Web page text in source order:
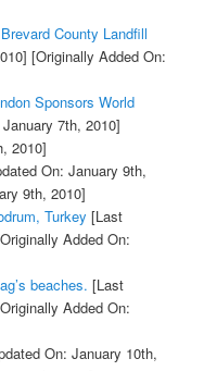
County Landfill
[Originally Added On:
Sponsors World
7th, 2010]
2010]
On: January 9th,
9th, 2010]
Turkey [Last
Added On:
beaches. [Last
Added On:
On: January 10th,